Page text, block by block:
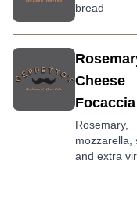
bread
Cheese
Focaccia
Rosemary,
mozzarella,
and extra